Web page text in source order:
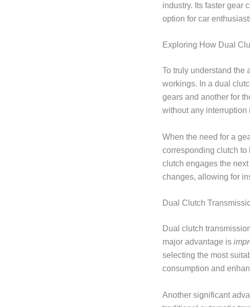
industry. Its faster gear
option for car
Exploring How Dual
To truly understand the
workings. In a dual
gears and another for
without any interruption
When the need for a
corresponding clutch to
clutch engages the
changes, allowing for
Dual Clutch
Dual clutch
major advantage is
selecting the most
consumption and
Another significant